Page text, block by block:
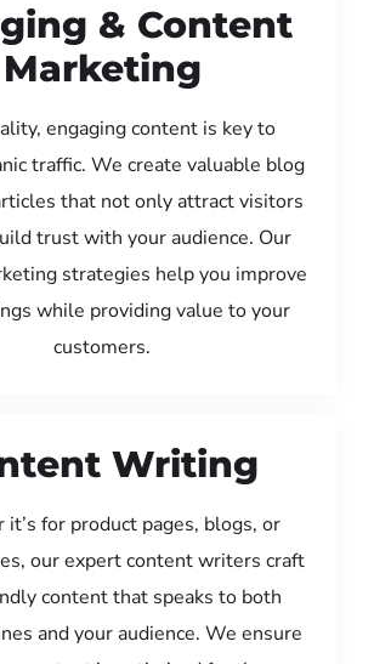
& Content
Marketing
engaging content is key to
traffic. We create valuable blog
that not only attract visitors
trust with your audience. Our
strategies help you improve
while providing value to your
customers.
Writing
for product pages, blogs, or
our expert content writers craft
content that speaks to both
and your audience. We ensure